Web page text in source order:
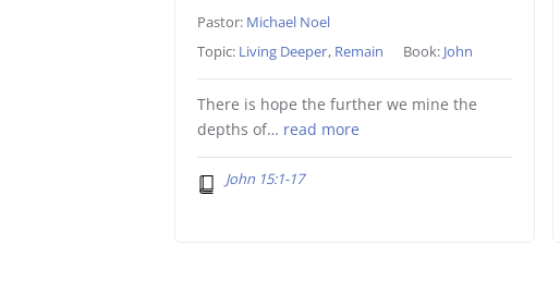
Pastor: Michael Noel
Topic: Living Deeper, Remain Book: John
There is hope the further we mine the
depths of… read more
John 15:1-17